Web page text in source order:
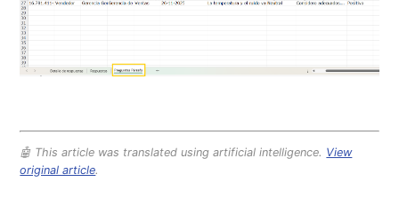
🤖 This article was translated using artificial intelligence. View
original article.